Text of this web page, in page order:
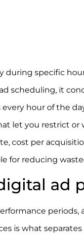
during specific
scheduling, it
hour of the
let you restrict
cost per
for reducing
ad
periods,
is what